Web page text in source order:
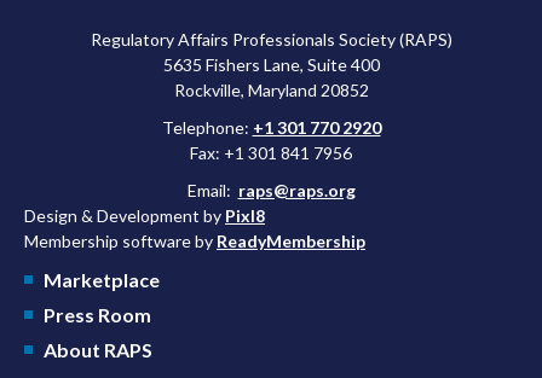
Regulatory Affairs Professionals Society (RAPS)
5635 Fishers Lane, Suite 400
Rockville, Maryland 20852
Telephone: +1 301 770 2920
Fax: +1 301 841 7956
Email: raps@raps.org
Design & Development by Pixl8
Membership software by ReadyMembership
Marketplace
Press Room
About RAPS